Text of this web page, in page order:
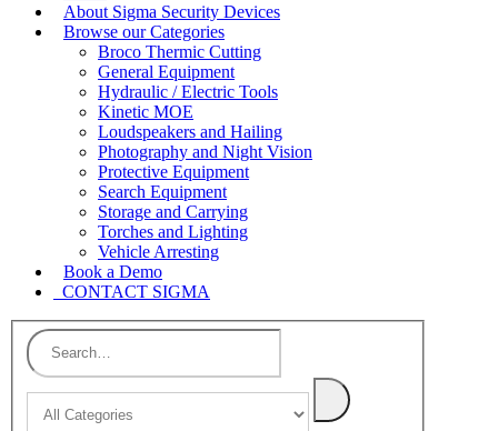
About Sigma Security Devices
Browse our Categories
Broco Thermic Cutting
General Equipment
Hydraulic / Electric Tools
Kinetic MOE
Loudspeakers and Hailing
Photography and Night Vision
Protective Equipment
Search Equipment
Storage and Carrying
Torches and Lighting
Vehicle Arresting
Book a Demo
CONTACT SIGMA